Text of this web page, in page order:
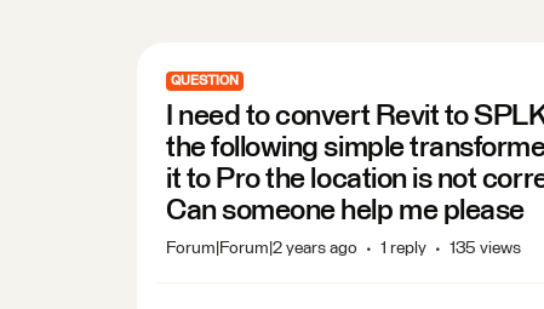
QUESTION
I need to convert Revit to
the following simple
it to Pro the location is not
Can someone help me please
Forum|Forum|2 years ago 1 reply 135 views